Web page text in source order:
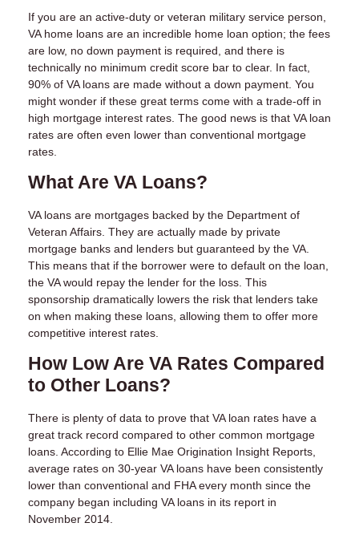
If you are an active-duty or veteran military service person,
VA home loans are an incredible home loan option; the fees
are low, no down payment is required, and there is
technically no minimum credit score bar to clear. In fact,
90% of VA loans are made without a down payment. You
might wonder if these great terms come with a trade-off in
high mortgage interest rates. The good news is that VA loan
rates are often even lower than conventional mortgage
rates.
What Are VA Loans?
VA loans are mortgages backed by the Department of
Veteran Affairs. They are actually made by private
mortgage banks and lenders but guaranteed by the VA.
This means that if the borrower were to default on the loan,
the VA would repay the lender for the loss. This
sponsorship dramatically lowers the risk that lenders take
on when making these loans, allowing them to offer more
competitive interest rates.
How Low Are VA Rates Compared
to Other Loans?
There is plenty of data to prove that VA loan rates have a
great track record compared to other common mortgage
loans. According to Ellie Mae Origination Insight Reports,
average rates on 30-year VA loans have been consistently
lower than conventional and FHA every month since the
company began including VA loans in its report in
November 2014.